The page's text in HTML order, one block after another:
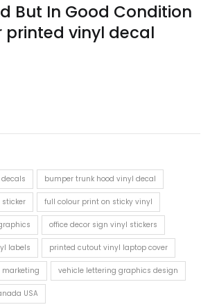
But In Good Condition
printed vinyl decal
bumper trunk hood vinyl decal
full colour print on sticky vinyl
office decor sign vinyl stickers
labels printed cutout vinyl laptop cover
vehicle lettering graphics design
USA